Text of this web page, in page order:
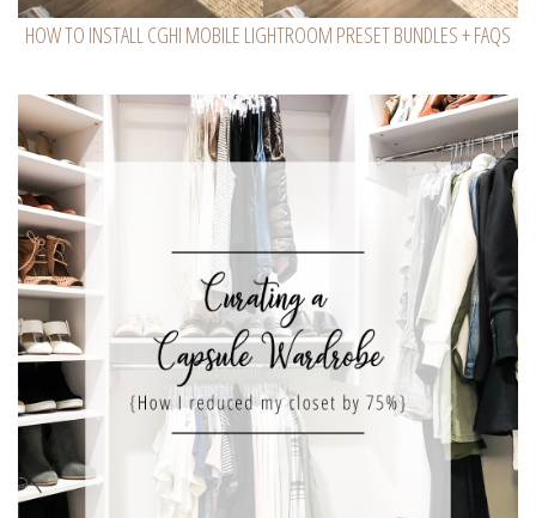
HOW TO INSTALL CGHI MOBILE LIGHTROOM PRESET BUNDLES + FAQS